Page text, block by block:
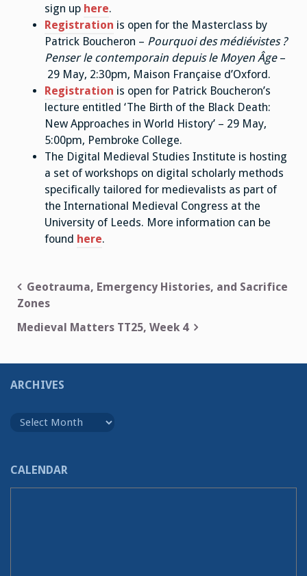
sign up here.
Registration is open for the Masterclass by
Patrick Boucheron – Pourquoi des médiévistes ?
Penser le contemporain depuis le Moyen Âge–
29 May, 2:30pm, Maison Française d’Oxford.
Registration is open for Patrick Boucheron’s
lecture entitled ‘The Birth of the Black Death:
New Approaches in World History’ – 29 May,
5:00pm, Pembroke College.
The Digital Medieval Studies Institute is hosting
a set of workshops on digital scholarly methods
specifically tailored for medievalists as part of
the International Medieval Congress at the
University of Leeds. More information can be
found here.
Post
navigation
Geotrauma, Emergency Histories, and Sacrifice
Zones
Medieval Matters TT25, Week 4
ARCHIVES
CALENDAR